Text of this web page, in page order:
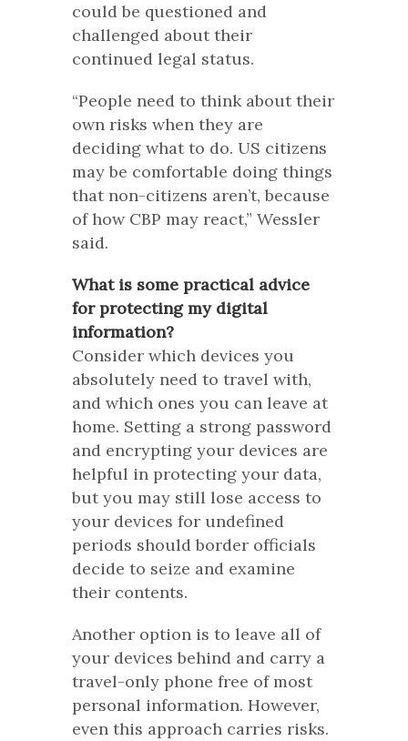
could be questioned and
challenged about their
continued legal status.
“People need to think about their
own risks when they are
deciding what to do. US citizens
may be comfortable doing things
that non-citizens aren’t, because
of how CBP may react,” Wessler
said.
What is some practical advice
for protecting my digital
information?
Consider which devices you
absolutely need to travel with,
and which ones you can leave at
home. Setting a strong password
and encrypting your devices are
helpful in protecting your data,
but you may still lose access to
your devices for undefined
periods should border officials
decide to seize and examine
their contents.
Another option is to leave all of
your devices behind and carry a
travel-only phone free of most
personal information. However,
even this approach carries risks.